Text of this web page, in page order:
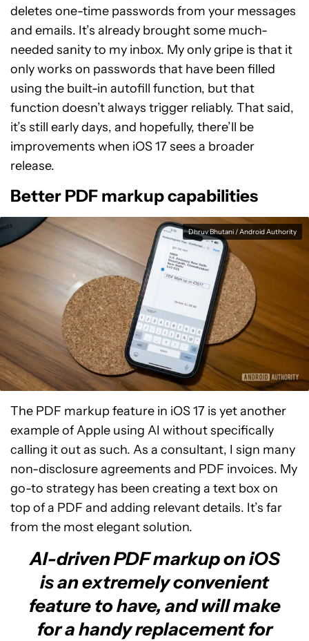
deletes one-time passwords from your messages
and emails. It’s already brought some much-
needed sanity to my inbox. My only gripe is that it
only works on passwords that have been filled
using the built-in autofill function, but that
function doesn’t always trigger reliably. That said,
it’s still early days, and hopefully, there’ll be
improvements when iOS 17 sees a broader
release.
Better PDF markup capabilities
Dhruv Bhutani / Android Authority
The PDF markup feature in iOS 17 is yet another
example of Apple using AI without specifically
calling it out as such. As a consultant, I sign many
non-disclosure agreements and PDF invoices. My
go-to strategy has been creating a text box on
top of a PDF and adding relevant details. It’s far
from the most elegant solution.
AI-driven PDF markup on iOS
is an extremely convenient
feature to have, and will make
for a handy replacement for